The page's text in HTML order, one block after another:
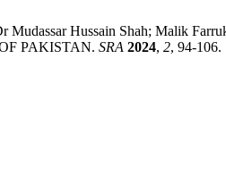
Dr Mudassar Hussain Shah; Malik
PAKISTAN. SRA 2024, 2, 94-106.